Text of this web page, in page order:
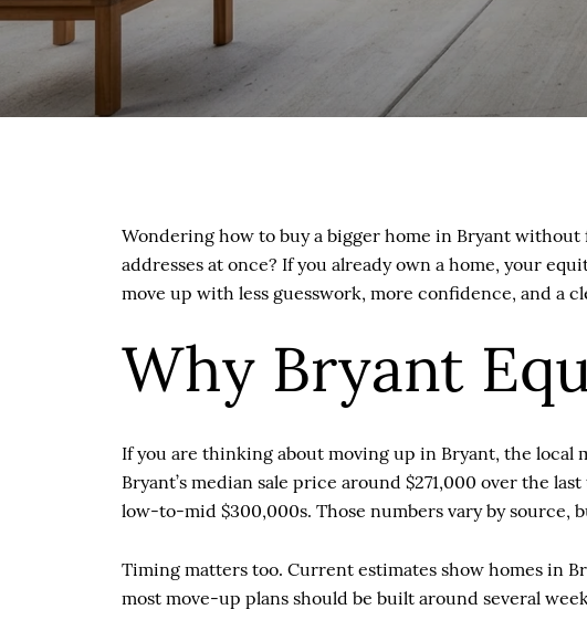
Wondering how to buy a bigger home in Bryant
addresses at once? If you already own a home, your
move up with less guesswork, more confidence, and a
Why Bryant
If you are thinking about moving up in Bryant, the
Bryant’s median sale price around $271,000 over the
low-to-mid $300,000s. Those numbers vary by
Timing matters too. Current estimates show homes in
most move-up plans should be built around several